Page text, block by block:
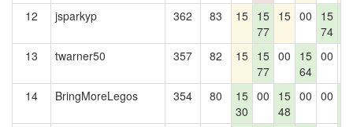
12 jsparkyp 362 83 15 15
77
15 00
15
74
13
twarner50 357 82 15 15
77
00
15
64
00
14 BringMoreLegos 354 80
15
30
00
15
48
00 00